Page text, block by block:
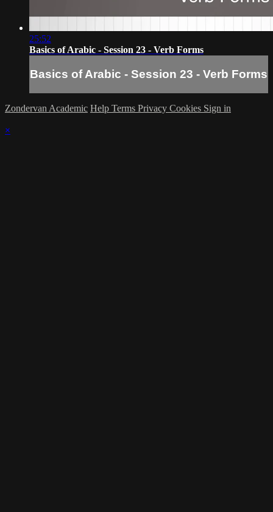
25:52
Basics of Arabic - Session 23 - Verb Forms
Basics of Arabic - Session 23 - Verb Forms
Zondervan Academic Help Terms Privacy Cookies Sign in
×